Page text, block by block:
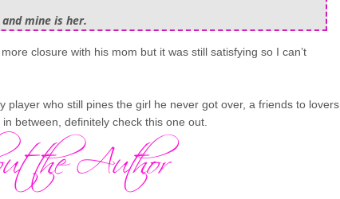
mine is her.
closure with his mom but it was still satisfying so I can’t
player who still pines the girl he never got over, a friends to lovers
between, definitely check this one out.